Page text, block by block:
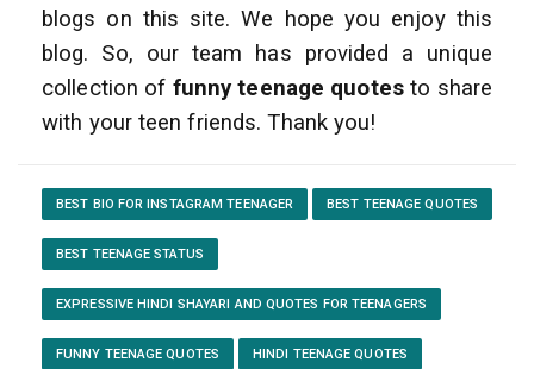
blogs on this site. We hope you enjoy this
blog. So, our team has provided a unique
collection of funny teenage quotesto share
with your teen friends. Thank you!
BEST BIO FOR INSTAGRAM TEENAGER BEST TEENAGE QUOTES
BEST TEENAGE STATUS
EXPRESSIVE HINDI SHAYARI AND QUOTES FOR TEENAGERS
FUNNY TEENAGE QUOTES HINDI TEENAGE QUOTES